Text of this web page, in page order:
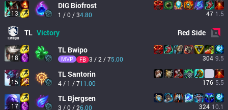
13
DIG Biofrost
1 / 0 / 34.80 47 1.5
TL Victory RedSide
18
TL Bwipo
MVP FB 3 / 2 / 75.00 304 9.5
15
TLSantorin
4 / 1 / 711.00 176 5.5
17
TL Bjergsen
3 / 0 / 26.00 324 10.1